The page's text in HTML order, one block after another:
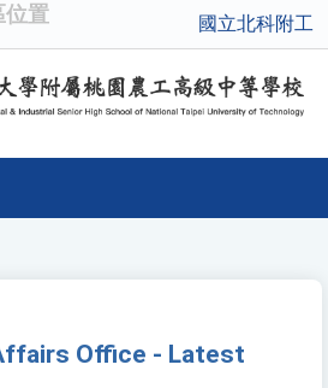
位置 國立北科附工
Office - Latest